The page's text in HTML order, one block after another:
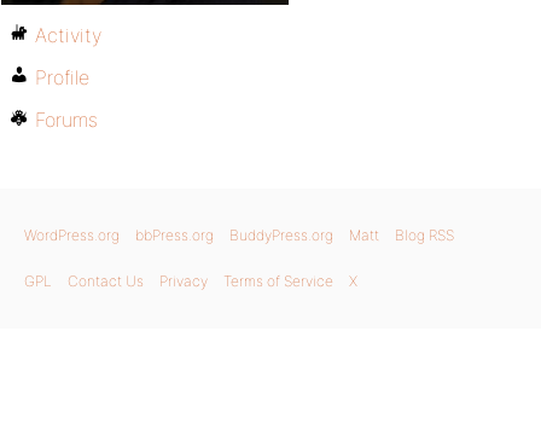
Activity
Profile
Forums
WordPress.org bbPress.org BuddyPress.org Matt Blog RSS
GPL Contact Us Privacy Terms of Service X